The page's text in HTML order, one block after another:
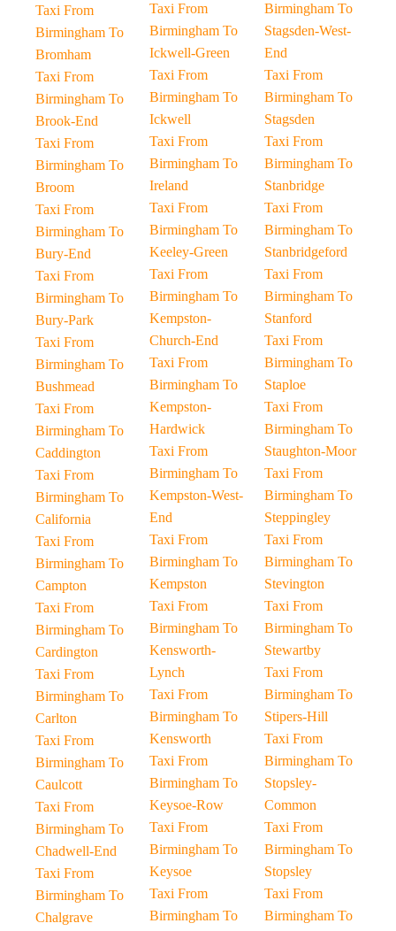
Taxi From
Birmingham To
Bromham
Taxi From
Birmingham To
Brook-End
Taxi From
Birmingham To
Broom
Taxi From
Birmingham To
Bury-End
Taxi From
Birmingham To
Bury-Park
Taxi From
Birmingham To
Bushmead
Taxi From
Birmingham To
Caddington
Taxi From
Birmingham To
California
Taxi From
Birmingham To
Campton
Taxi From
Birmingham To
Cardington
Taxi From
Birmingham To
Carlton
Taxi From
Birmingham To
Caulcott
Taxi From
Birmingham To
Chadwell-End
Taxi From
Birmingham To
Chalgrave
Taxi From
Birmingham To
Ickwell-Green
Taxi From
Birmingham To
Ickwell
Taxi From
Birmingham To
Ireland
Taxi From
Birmingham To
Keeley-Green
Taxi From
Birmingham To
Kempston-
Church-End
Taxi From
Birmingham To
Kempston-
Hardwick
Taxi From
Birmingham To
Kempston-West-
End
Taxi From
Birmingham To
Kempston
Taxi From
Birmingham To
Kensworth-
Lynch
Taxi From
Birmingham To
Kensworth
Taxi From
Birmingham To
Keysoe-Row
Taxi From
Birmingham To
Keysoe
Taxi From
Birmingham To
Birmingham To
Stagsden-West-
End
Taxi From
Birmingham To
Stagsden
Taxi From
Birmingham To
Stanbridge
Taxi From
Birmingham To
Stanbridgeford
Taxi From
Birmingham To
Stanford
Taxi From
Birmingham To
Staploe
Taxi From
Birmingham To
Staughton-Moor
Taxi From
Birmingham To
Steppingley
Taxi From
Birmingham To
Stevington
Taxi From
Birmingham To
Stewartby
Taxi From
Birmingham To
Stipers-Hill
Taxi From
Birmingham To
Stopsley-
Common
Taxi From
Birmingham To
Stopsley
Taxi From
Birmingham To